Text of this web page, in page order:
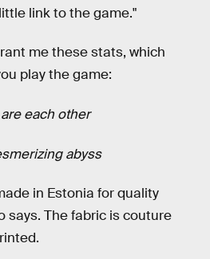
link to the game."
me these stats, which
play the game:
are each other
abyss
in Estonia for quality
says. The fabric is couture